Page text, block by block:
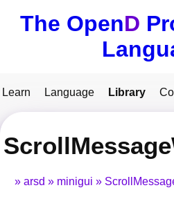
The OpenD
Learn Language Library
arsd minigui